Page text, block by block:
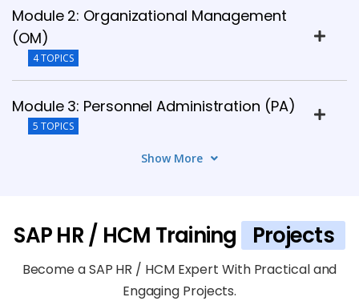
Module 2: Organizational Management
(OM)
4 TOPICS
Module 3: Personnel Administration (PA)
5 TOPICS
Module 5: Payroll Processing
Show More
SAP HR / HCM Training Projects
Become a SAP HR / HCM Expert With Practical and
Engaging Projects.